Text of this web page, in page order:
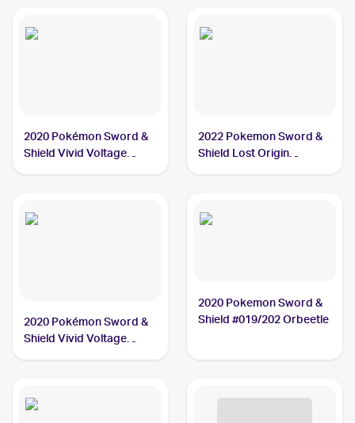
2020 Pokémon Sword &
Shield Vivid Voltage
2022 Pokemon Sword &
Shield Lost Origin
2020 Pokémon Sword &
Shield Vivid Voltage
2020 Pokemon Sword &
Shield #019/202 Orbeetle